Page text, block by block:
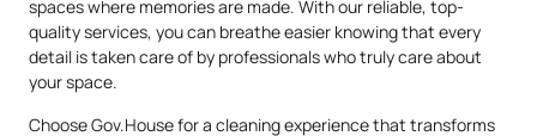
spaces where memories are made. With our reliable, top-
quality services, you can breathe easier knowing that every
detail is taken care of by professionals who truly care about
your space.
Choose Gov.House for a cleaning experience that transforms